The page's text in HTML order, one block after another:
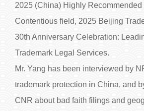
2025 (China) Highly
Contentious field, 2025 Beijing
30th Anniversary Celebration:
Trademark Legal Services.
Mr. Yang has been interviewed by
trademark protection in China, and
CNR about bad faith filings and